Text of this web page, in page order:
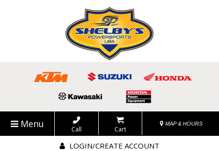
Menu Call Cart
MAP & HOURS
LOGIN/CREATE ACCOUNT